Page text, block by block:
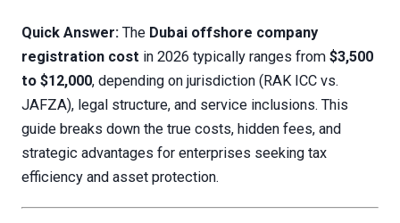
Quick Answer: The Dubai offshore company
registration cost in 2026 typically ranges from $3,500
to $12,000, depending on jurisdiction (RAK ICC vs.
JAFZA), legal structure, and service inclusions. This
guide breaks down the true costs, hidden fees, and
strategic advantages for enterprises seeking tax
efficiency and asset protection.